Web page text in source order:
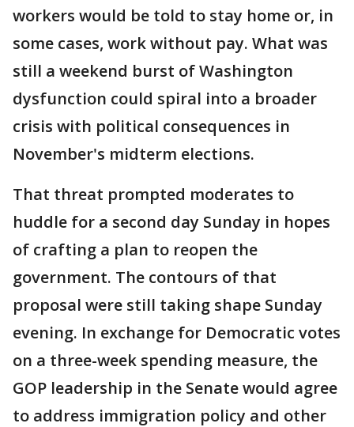
workers would be told to stay home or, in
some cases, work without pay. What was
still a weekend burst of Washington
dysfunction could spiral into a broader
crisis with political consequences in
November's midterm elections.
That threat prompted moderates to
huddle for a second day Sunday in hopes
of crafting a plan to reopen the
government. The contours of that
proposal were still taking shape Sunday
evening. In exchange for Democratic votes
on a three-week spending measure, the
GOP leadership in the Senate would agree
to address immigration policy and other